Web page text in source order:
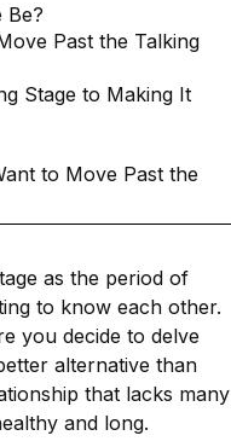
Be?
Past the Talking
Stage to Making It
to Move Past the
as the period of
to know each other.
you decide to delve
alternative than
that lacks many
and long.